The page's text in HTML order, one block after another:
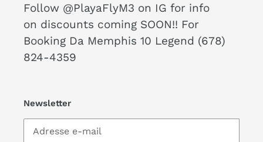
Follow @PlayaFlyM3 on IG for info
on discounts coming SOON!! For
Booking Da Memphis 10 Legend (678)
824-4359
Newsletter